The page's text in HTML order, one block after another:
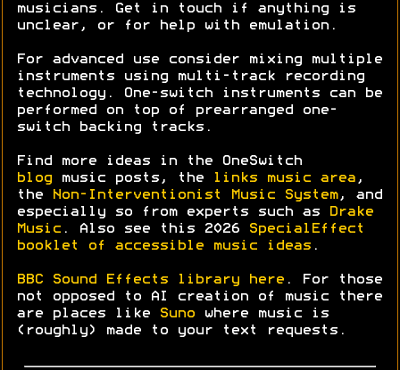
musicians. Get in touch if anything is
unclear, or for help with emulation.
For advanced use consider mixing multiple
instruments using multi-track recording
technology. One-switch instruments can be
performed on top of prearranged one-
switch backing tracks.
Find more ideas in the OneSwitch
blog music posts, the links music area ,
the
Non-Interventionist Music System, and
especially so from experts such as
Drake
Music . Also see this 2026
SpecialEffect
booklet of accessible music ideas .
BBC Sound Effects library here . For those
not opposed to AI creation of music there
are places like
Suno where music is
(roughly) made to your text requests.